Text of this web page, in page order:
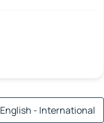
English - International